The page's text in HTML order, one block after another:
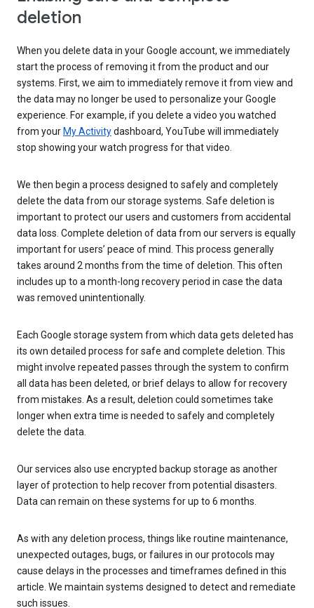
deletion
When you delete data in your Google account, we immediately
start the process of removing it from the product and our
systems. First, we aim to immediately remove it from view and
the data may no longer be used to personalize your Google
experience. For example, if you delete a video you watched
from your My Activitydashboard, YouTube will immediately
stop showing your watch progress for that video.
We then begin a process designed to safely and completely
delete the data from our storage systems. Safe deletion is
important to protect our users and customers from accidental
data loss. Complete deletion of data from our servers is equally
important for users’ peace of mind. This process generally
takes around 2 months from the time of deletion. This often
includes up to a month-long recovery period in case the data
was removed unintentionally.
Each Google storage system from which data gets deleted has
its own detailed process for safe and complete deletion. This
might involve repeated passes through the system to confirm
all data has been deleted, or brief delays to allow for recovery
from mistakes. As a result, deletion could sometimes take
longer when extra time is needed to safely and completely
delete the data.
Our services also use encrypted backup storage as another
layer of protection to help recover from potential disasters.
Data can remain on these systems for up to 6 months.
As with any deletion process, things like routine maintenance,
unexpected outages, bugs, or failures in our protocols may
cause delays in the processes and timeframes defined in this
article. We maintain systems designed to detect and remediate
such issues.